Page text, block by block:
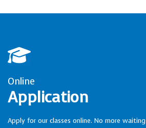
Online
Application
Apply for our classes online. No more